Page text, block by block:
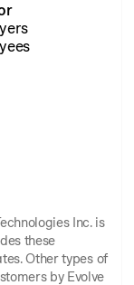
Inc. is
these
Other types of
by Evolve